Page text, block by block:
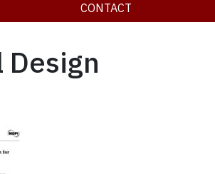
CONTACT
Design